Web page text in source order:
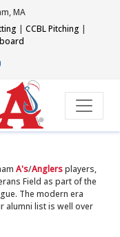
MA
| CCBL Pitching |
A's/Anglersplayers,
Field as part of the
The modern era
alumni list is well over